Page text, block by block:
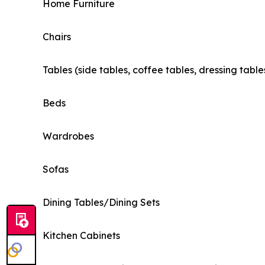
Home Furniture
Chairs
Tables (side tables, coffee tables, dressing
Beds
Wardrobes
Sofas
Dining Tables/Dining Sets
Kitchen Cabinets